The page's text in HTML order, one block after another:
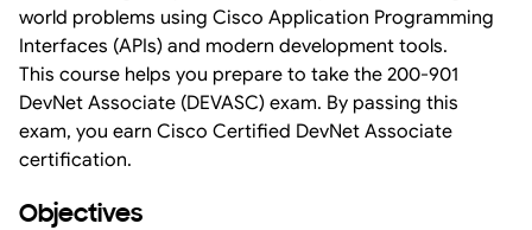
world problems using Cisco Application Programming
Interfaces (APIs) and modern development tools.
This course helps you prepare to take the 200-901
DevNet Associate (DEVASC) exam. By passing this
exam, you earn Cisco Certified DevNet Associate
certification.
Objectives